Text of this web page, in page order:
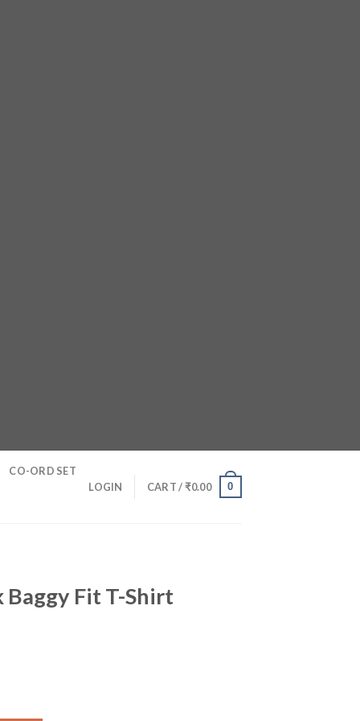
CO-ORD SET
LOGIN CART /₹0.00 0
Baggy Fit T-Shirt